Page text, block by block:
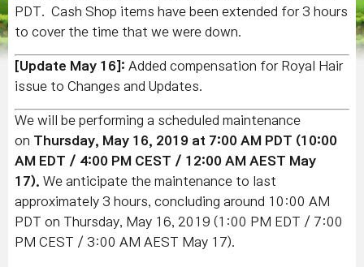
PDT. Cash Shop items have been extended for 3 hours
to cover the time that we were down.
[Update May 16]: Added compensation for Royal Hair
issue to Changes and Updates.
We will be performing a scheduled maintenance
on Thursday, May 16, 2019 at 7:00 AM PDT (10:00
AM EDT / 4:00 PM CEST / 12:00 AM AEST May
17).
We anticipate the maintenance to last
approximately 3 hours, concluding around 10:00 AM
PDT on Thursday, May 16, 2019 (1:00 PM EDT / 7:00
PM CEST / 3:00 AM AEST May 17).